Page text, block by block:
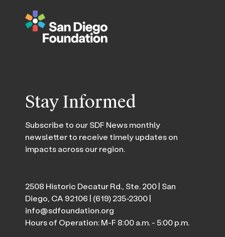
Stay Informed
Subscribe to our SDF News monthly
newsletter to receive timely updates on
impacts across our region.
2508 Historic Decatur Rd., Ste. 200 | San
Diego, CA 92106 | (619) 235-2300|
info@sdfoundation.org
Hours of Operation: M-F 8:00 a.m. - 5:00 p.m.